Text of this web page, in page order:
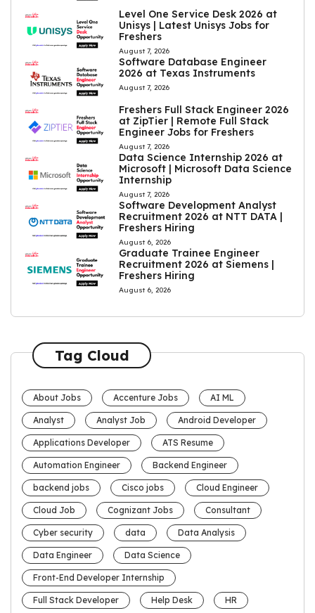
Level One Service Desk 2026 at
Unisys | Latest Unisys Jobs for
Freshers
August 7, 2026
Software Database Engineer
2026 at Texas Instruments
August 7, 2026
Freshers Full Stack Engineer 2026
at ZipTier | Remote Full Stack
Engineer Jobs for Freshers
August 7, 2026
Data Science Internship 2026 at
Microsoft | Microsoft Data Science
Internship
August 7, 2026
Software Development Analyst
Recruitment 2026 at NTT DATA |
Freshers Hiring
August 6, 2026
Graduate Trainee Engineer
Recruitment 2026 at Siemens |
Freshers Hiring
August 6, 2026
Tag Cloud
About Jobs Accenture Jobs AI ML
Analyst Analyst Job Android Developer
Applications Developer ATS Resume
Automation Engineer Backend Engineer
backend jobs Cisco jobs Cloud Engineer
Cloud Job Cognizant Jobs Consultant
Cyber security data Data Analysis
Data Engineer Data Science
Front-End Developer Internship
Full Stack Developer Help Desk HR